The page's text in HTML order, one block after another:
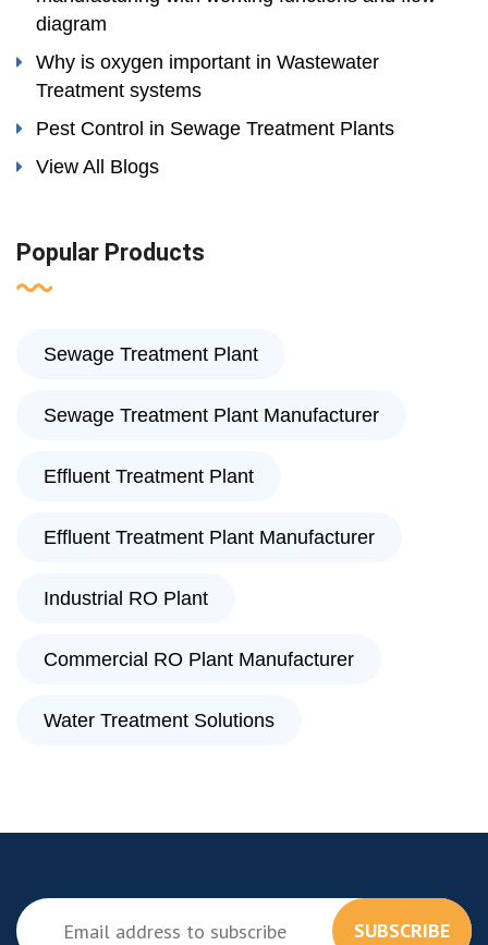
diagram
Why is oxygen important in Wastewater
Treatment systems
Pest Control in Sewage Treatment Plants
View All Blogs
Popular Products
Sewage Treatment Plant
Sewage Treatment Plant Manufacturer
Effluent Treatment Plant
Effluent Treatment Plant Manufacturer
Industrial RO Plant
Commercial RO Plant Manufacturer
Water Treatment Solutions
SUBSCRIBE